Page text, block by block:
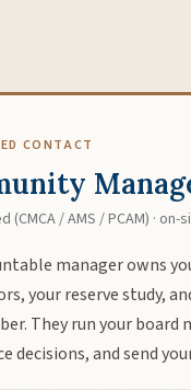
CONTACT
(CMCA / AMS / PCAM) ·
manager owns
your reserve study,
They run your board
decisions, and send